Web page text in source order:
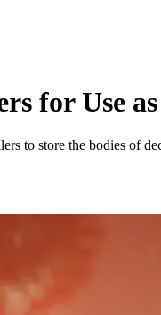
for Use
to store the bodies of